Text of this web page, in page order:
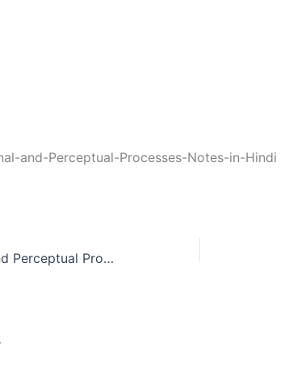
and-Perceptual-Processes-Notes-in-Hindi
Sensory Attentional and Perceptual Processes Notes in Hindi